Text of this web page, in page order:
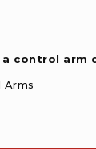
a control